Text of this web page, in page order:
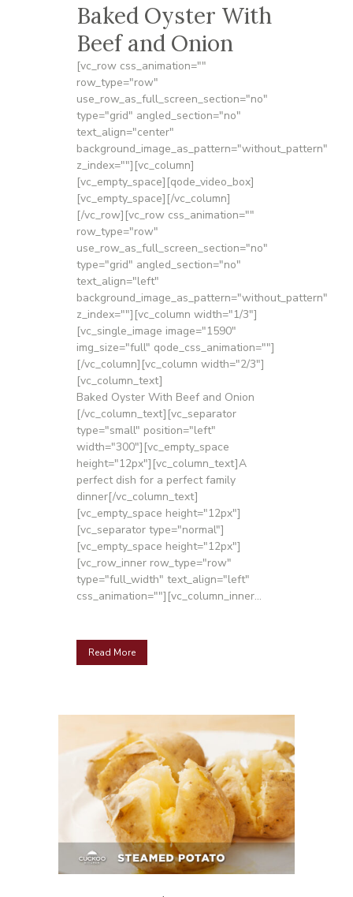
Baked Oyster With
Beef and Onion
[vc_row css_animation=""
row_type="row"
use_row_as_full_screen_section="no"
type="grid" angled_section="no"
text_align="center"
background_image_as_pattern="without_pattern"
z_index=""][vc_column]
[vc_empty_space][qode_video_box]
[vc_empty_space][/vc_column]
[/vc_row][vc_row css_animation=""
row_type="row"
use_row_as_full_screen_section="no"
type="grid" angled_section="no"
text_align="left"
background_image_as_pattern="without_pattern"
z_index=""][vc_column width="1/3"]
[vc_single_image image="1590"
img_size="full" qode_css_animation=""]
[/vc_column][vc_column width="2/3"]
[vc_column_text]
Baked Oyster With Beef and Onion
[/vc_column_text][vc_separator
type="small" position="left"
width="300"][vc_empty_space
height="12px"][vc_column_text]A
perfect dish for a perfect family
dinner[/vc_column_text]
[vc_empty_space height="12px"]
[vc_separator type="normal"]
[vc_empty_space height="12px"]
[vc_row_inner row_type="row"
type="full_width" text_align="left"
css_animation=""][vc_column_inner...
Read More